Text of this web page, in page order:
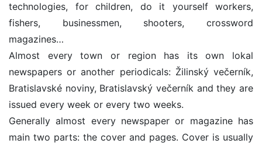
technologies, for children, do it yourself workers,
fishers, businessmen, shooters, crossword
magazines…
Almost every town or region has its own lokal
newspapers or another periodicals: Žilinský večerník,
Bratislavské noviny, Bratislavský večerník and they are
issued every week or every two weeks.
Generally almost every newspaper or magazine has
main two parts: the cover and pages. Cover is usually